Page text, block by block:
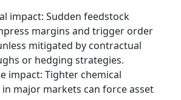
impact: Sudden feedstock
margins and trigger order
mitigated by contractual
or hedging strategies.
impact: Tighter chemical
major markets can force asset